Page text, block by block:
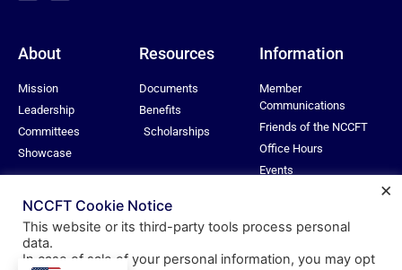
About
Mission
Leadership
Committees
Showcase
Resources
Documents
Benefits
Scholarships
Information
Member
Communications
Friends of the NCCFT
Office Hours
Events
© All rights reserved
NCCFT Cookie Notice
This website or its third-party tools process personal
data.
In case of sale of your personal information, you may opt
×